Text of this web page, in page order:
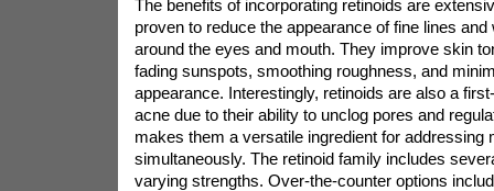
The benefits of incorporating retinoids are
proven to reduce the appearance of fine lines
around the eyes and mouth. They improve skin
fading sunspots, smoothing roughness, and
appearance. Interestingly, retinoids are also a
acne due to their ability to unclog pores and
makes them a versatile ingredient for addressing
simultaneously. The retinoid family includes
varying strengths. Over-the-counter options